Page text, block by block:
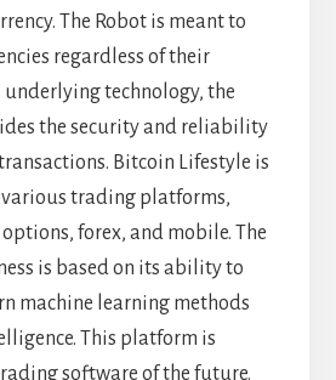
The Robot is meant to
regardless of their
technology, the
the security and reliability
Bitcoin Lifestyle is
trading platforms,
forex, and mobile. The
is based on its ability to
machine learning methods
This platform is
software of the future.